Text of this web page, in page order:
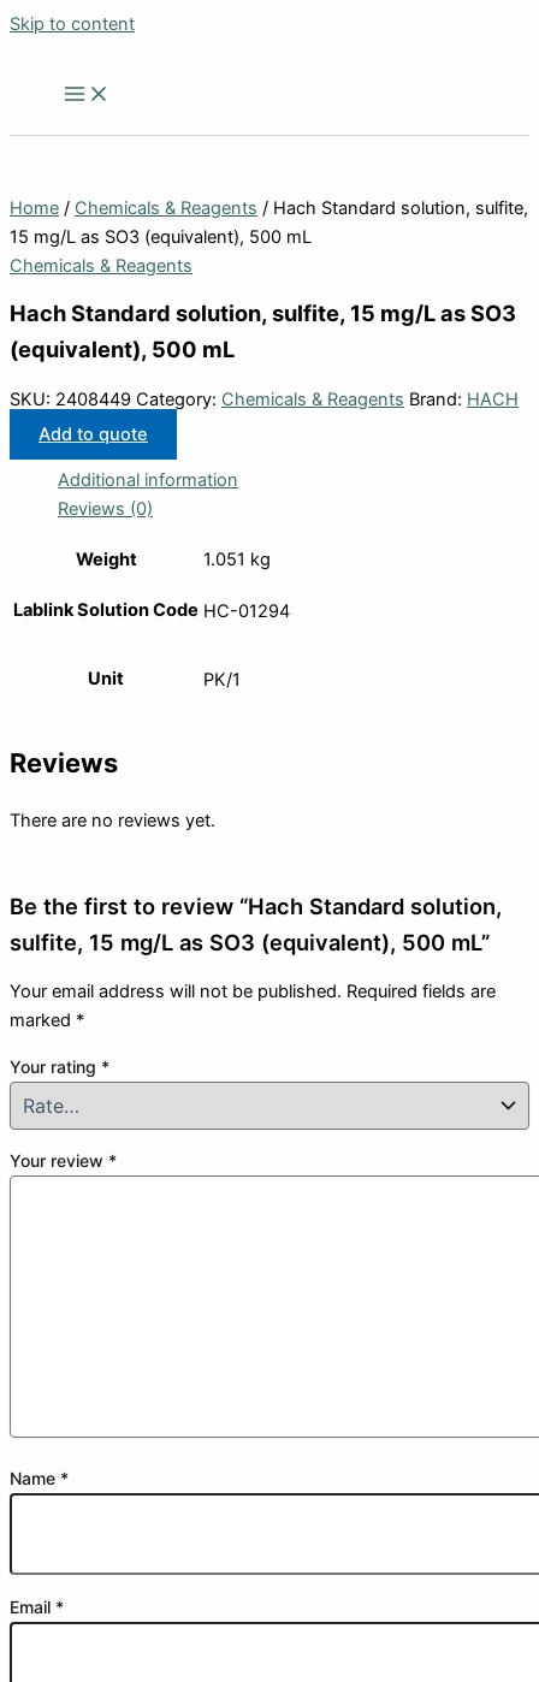
Skip to content
Home / Chemicals & Reagents / Hach Standard solution, sulfite,
15 mg/L as SO3 (equivalent), 500 mL
Chemicals & Reagents
Hach Standard solution, sulfite, 15 mg/L as SO3
(equivalent), 500 mL
SKU: 2408449 Category: Chemicals & Reagents Brand: HACH
Add to quote
Additional information
Reviews (0)
Weight 1.051 kg
Lablink Solution Code HC-01294
Unit PK/1
Reviews
There are no reviews yet.
Be the first to review “Hach Standard solution,
sulfite, 15 mg/L as SO3 (equivalent), 500 mL”
Your email address will not be published. Required fields are
marked *
Your rating *
Your review *
Name *
Email *